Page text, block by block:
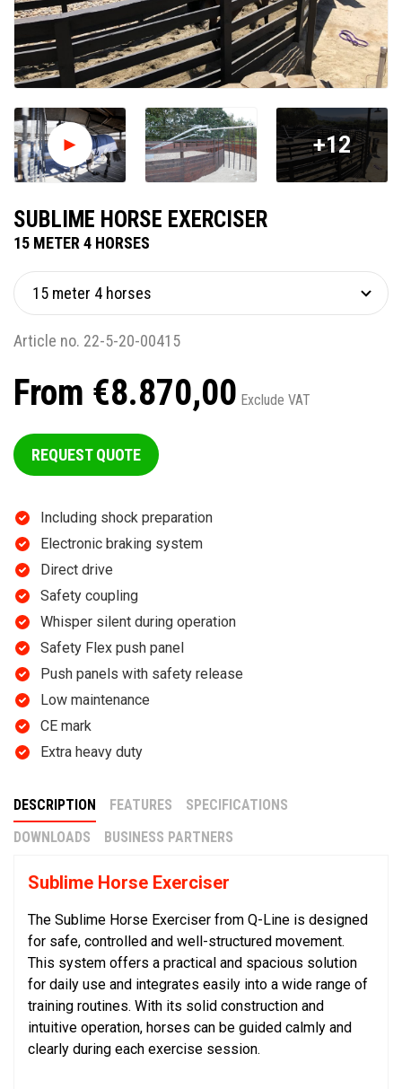
SUBLIME HORSE EXERCISER
15 METER 4 HORSES
Article no. 22-5-20-00415
From €8.870,00 Exclude VAT
REQUEST QUOTE
Including shock preparation
Electronic braking system
Direct drive
Safety coupling
Whisper silent during operation
Safety Flex push panel
Push panels with safety release
Low maintenance
CE mark
Extra heavy duty
+12
DESCRIPTION FEATURES
SPECIFICATIONS
DOWNLOADS
BUSINESS PARTNERS
Sublime Horse Exerciser
The Sublime Horse Exerciser from Q-Line is designed
for safe, controlled and well-structured movement.
This system offers a practical and spacious solution
for daily use and integrates easily into a wide range of
training routines. With its solid construction and
intuitive operation, horses can be guided calmly and
clearly during each exercise session.